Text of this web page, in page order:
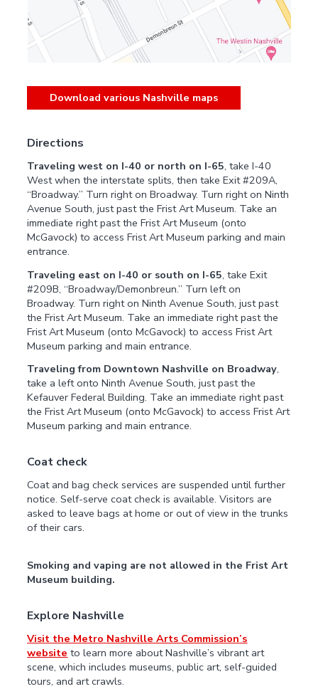
Download various Nashville maps
Directions
Traveling west on I-40 or north on I-65, take I-40
West when the interstate splits, then take Exit #209A,
“Broadway.” Turn right on Broadway. Turn right on Ninth
Avenue South, just past the Frist Art Museum. Take an
immediate right past the Frist Art Museum (onto
McGavock) to access Frist Art Museum parking and main
entrance.
Traveling east on I-40 or south on I-65, take Exit
#209B, “Broadway/Demonbreun.” Turn left on
Broadway. Turn right on Ninth Avenue South, just past
the Frist Art Museum. Take an immediate right past the
Frist Art Museum (onto McGavock) to access Frist Art
Museum parking and main entrance.
Traveling from Downtown Nashville on Broadway,
take a left onto Ninth Avenue South, just past the
Kefauver Federal Building. Take an immediate right past
the Frist Art Museum (onto McGavock) to access Frist Art
Museum parking and main entrance.
Coat check
Coat and bag check services are suspended until further
notice. Self-serve coat check is available. Visitors are
asked to leave bags at home or out of view in the trunks
of their cars.
Smoking and vaping are not allowed in the Frist Art
Museum building.
Explore Nashville
Visit the Metro Nashville Arts Commission’s
website to learn more about Nashville’s vibrant art
scene, which includes museums, public art, self-guided
tours, and art crawls.